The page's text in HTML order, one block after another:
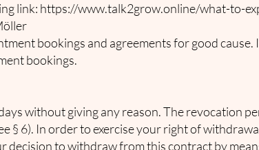
link: https://www.talk2grow.online/what-to-
bookings and agreements for good cause.
bookings.
without giving any reason. The revocation
§ 6). In order to exercise your right of
decision to withdraw from this contract by